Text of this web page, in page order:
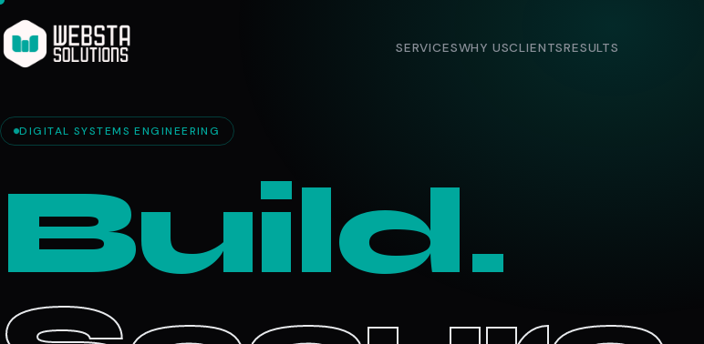
SERVICESWHY USCLIENTSRESULTS
DIGITAL SYSTEMS ENGINEERING
Build.